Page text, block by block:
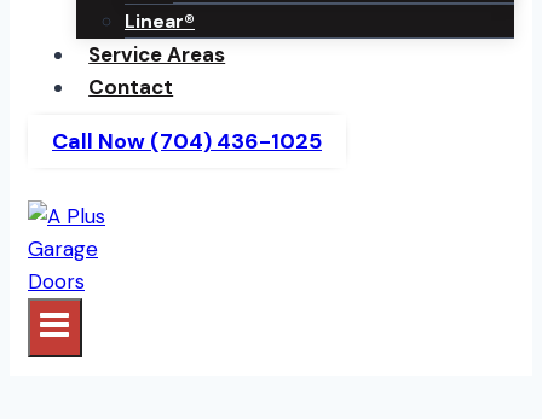
Linear®
Service Areas
Contact
Call Now (704) 436-1025